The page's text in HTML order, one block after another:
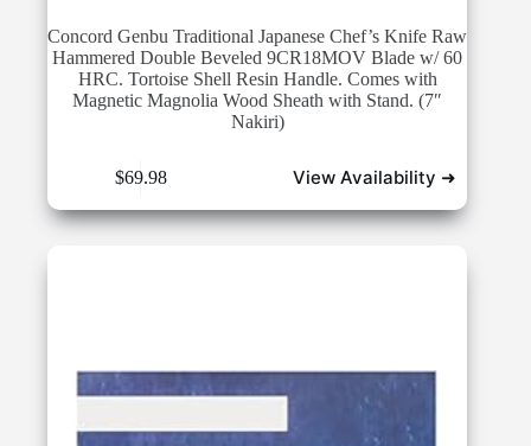
Concord Genbu Traditional Japanese Chef’s Knife Raw
Hammered Double Beveled 9CR18MOV Blade w/ 60
HRC. Tortoise Shell Resin Handle. Comes with
Magnetic Magnolia Wood Sheath with Stand. (7″
Nakiri)
$69.98 View Availability ➜